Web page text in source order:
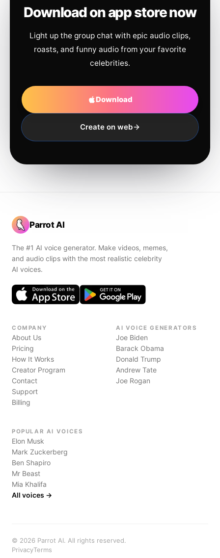
Download on app store now
Light up the group chat with epic audio clips,
roasts, and funny audio from your favorite
celebrities.
Download
Create on web
Parrot AI
The #1 AI voice generator. Make videos, memes,
and audio clips with the most realistic celebrity
AI voices.
COMPANY
About Us
Pricing
How It Works
Creator Program
Contact
Support
Billing
AI VOICE GENERATORS
Joe Biden
Barack Obama
Donald Trump
Andrew Tate
Joe Rogan
POPULAR AI VOICES
Elon Musk
Mark Zuckerberg
Ben Shapiro
Mr Beast
Mia Khalifa
All voices →
© 2026 Parrot AI. All rights reserved.
PrivacyTerms